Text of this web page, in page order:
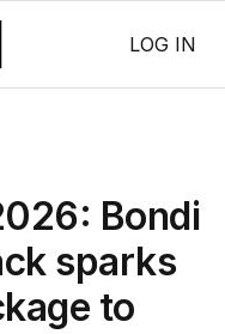
LOG IN
Bondi
sparks
to